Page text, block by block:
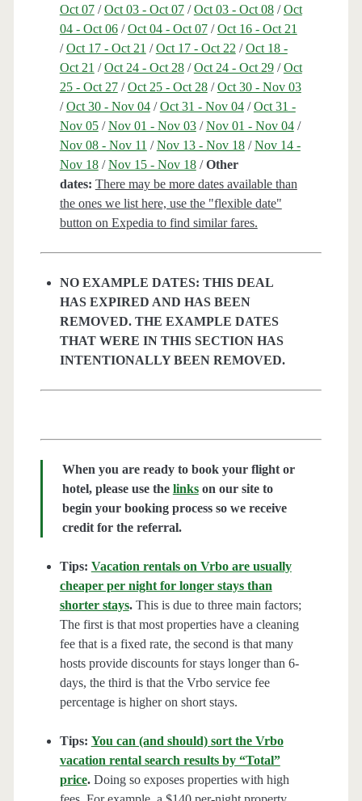
Oct 07/Oct 03 - Oct 07/Oct 03 - Oct 08/Oct
04 - Oct 06/Oct 04 - Oct 07/Oct 16 - Oct 21
/Oct 17 - Oct 21 /Oct 17 - Oct 22 /Oct 18 -
Oct 21 /Oct 24 - Oct 28/Oct 24 - Oct 29/Oct
25 - Oct 27/Oct 25 - Oct 28/Oct 30 - Nov 03
/Oct 30 - Nov 04/Oct 31 - Nov 04/Oct 31 -
Nov 05/Nov 01 - Nov 03/Nov 01 - Nov 04/
Nov 08 - Nov 11 /Nov 13 - Nov 18/Nov 14 -
Nov 18/Nov 15 - Nov 18/Other
dates: There may be more dates available than
the ones we list here, use the "flexible date"
button on Expedia to find similar fares.
NO EXAMPLE DATES: THIS DEAL
HAS EXPIRED AND HAS BEEN
REMOVED. THE EXAMPLE DATES
THAT WERE IN THIS SECTION HAS
INTENTIONALLY BEEN REMOVED.
When you are ready to book your flight or
hotel, please use the linkson our site to
begin your booking process so we receive
credit for the referral.
Tips: Vacation rentals on Vrbo are usually
cheaper per night for longer stays than
shorter stays.This is due to three main factors;
The first is that most properties have a cleaning
fee that is a fixed rate, the second is that many
hosts provide discounts for stays longer than 6-
days, the third is that the Vrbo service fee
percentage is higher on short stays.
Tips: You can (and should) sort the Vrbo
vacation rental search results by “Total”
price.Doing so exposes properties with high